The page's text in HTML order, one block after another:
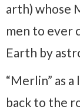
arth) whose
men to ever
Earth by
“Merlin” as
back to the